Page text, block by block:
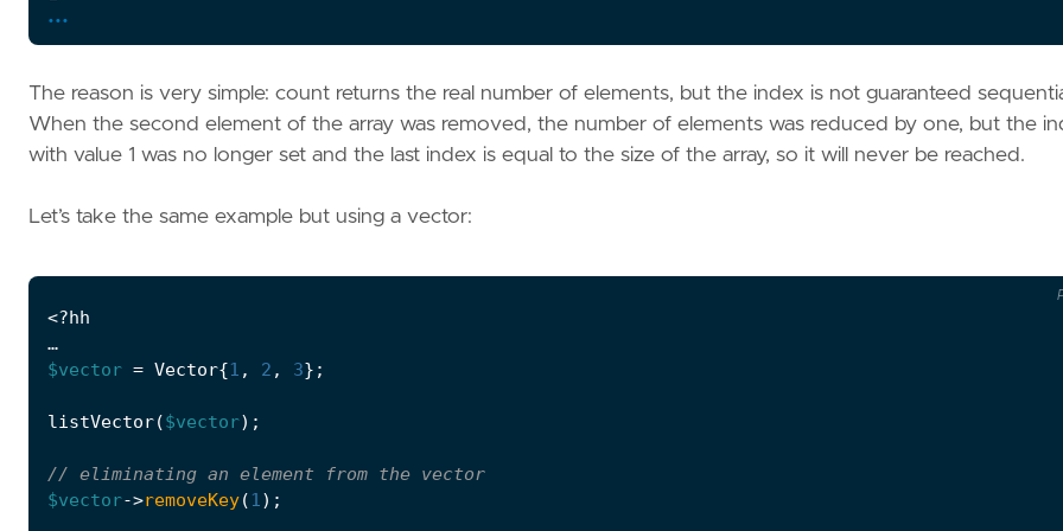
...
The reason is very simple: count returns the real number of elements, but the index is not guaranteed
When the second element of the array was removed, the number of elements was reduced by one, but the
with value 1 was no longer set and the last index is equal to the size of the array, so it will never be reached.
Let’s take the same example but using a vector:
<?hh
…
$vector = Vector{1 , 2 , 3};
listVector($vector);
$vector->removeKey( 1);